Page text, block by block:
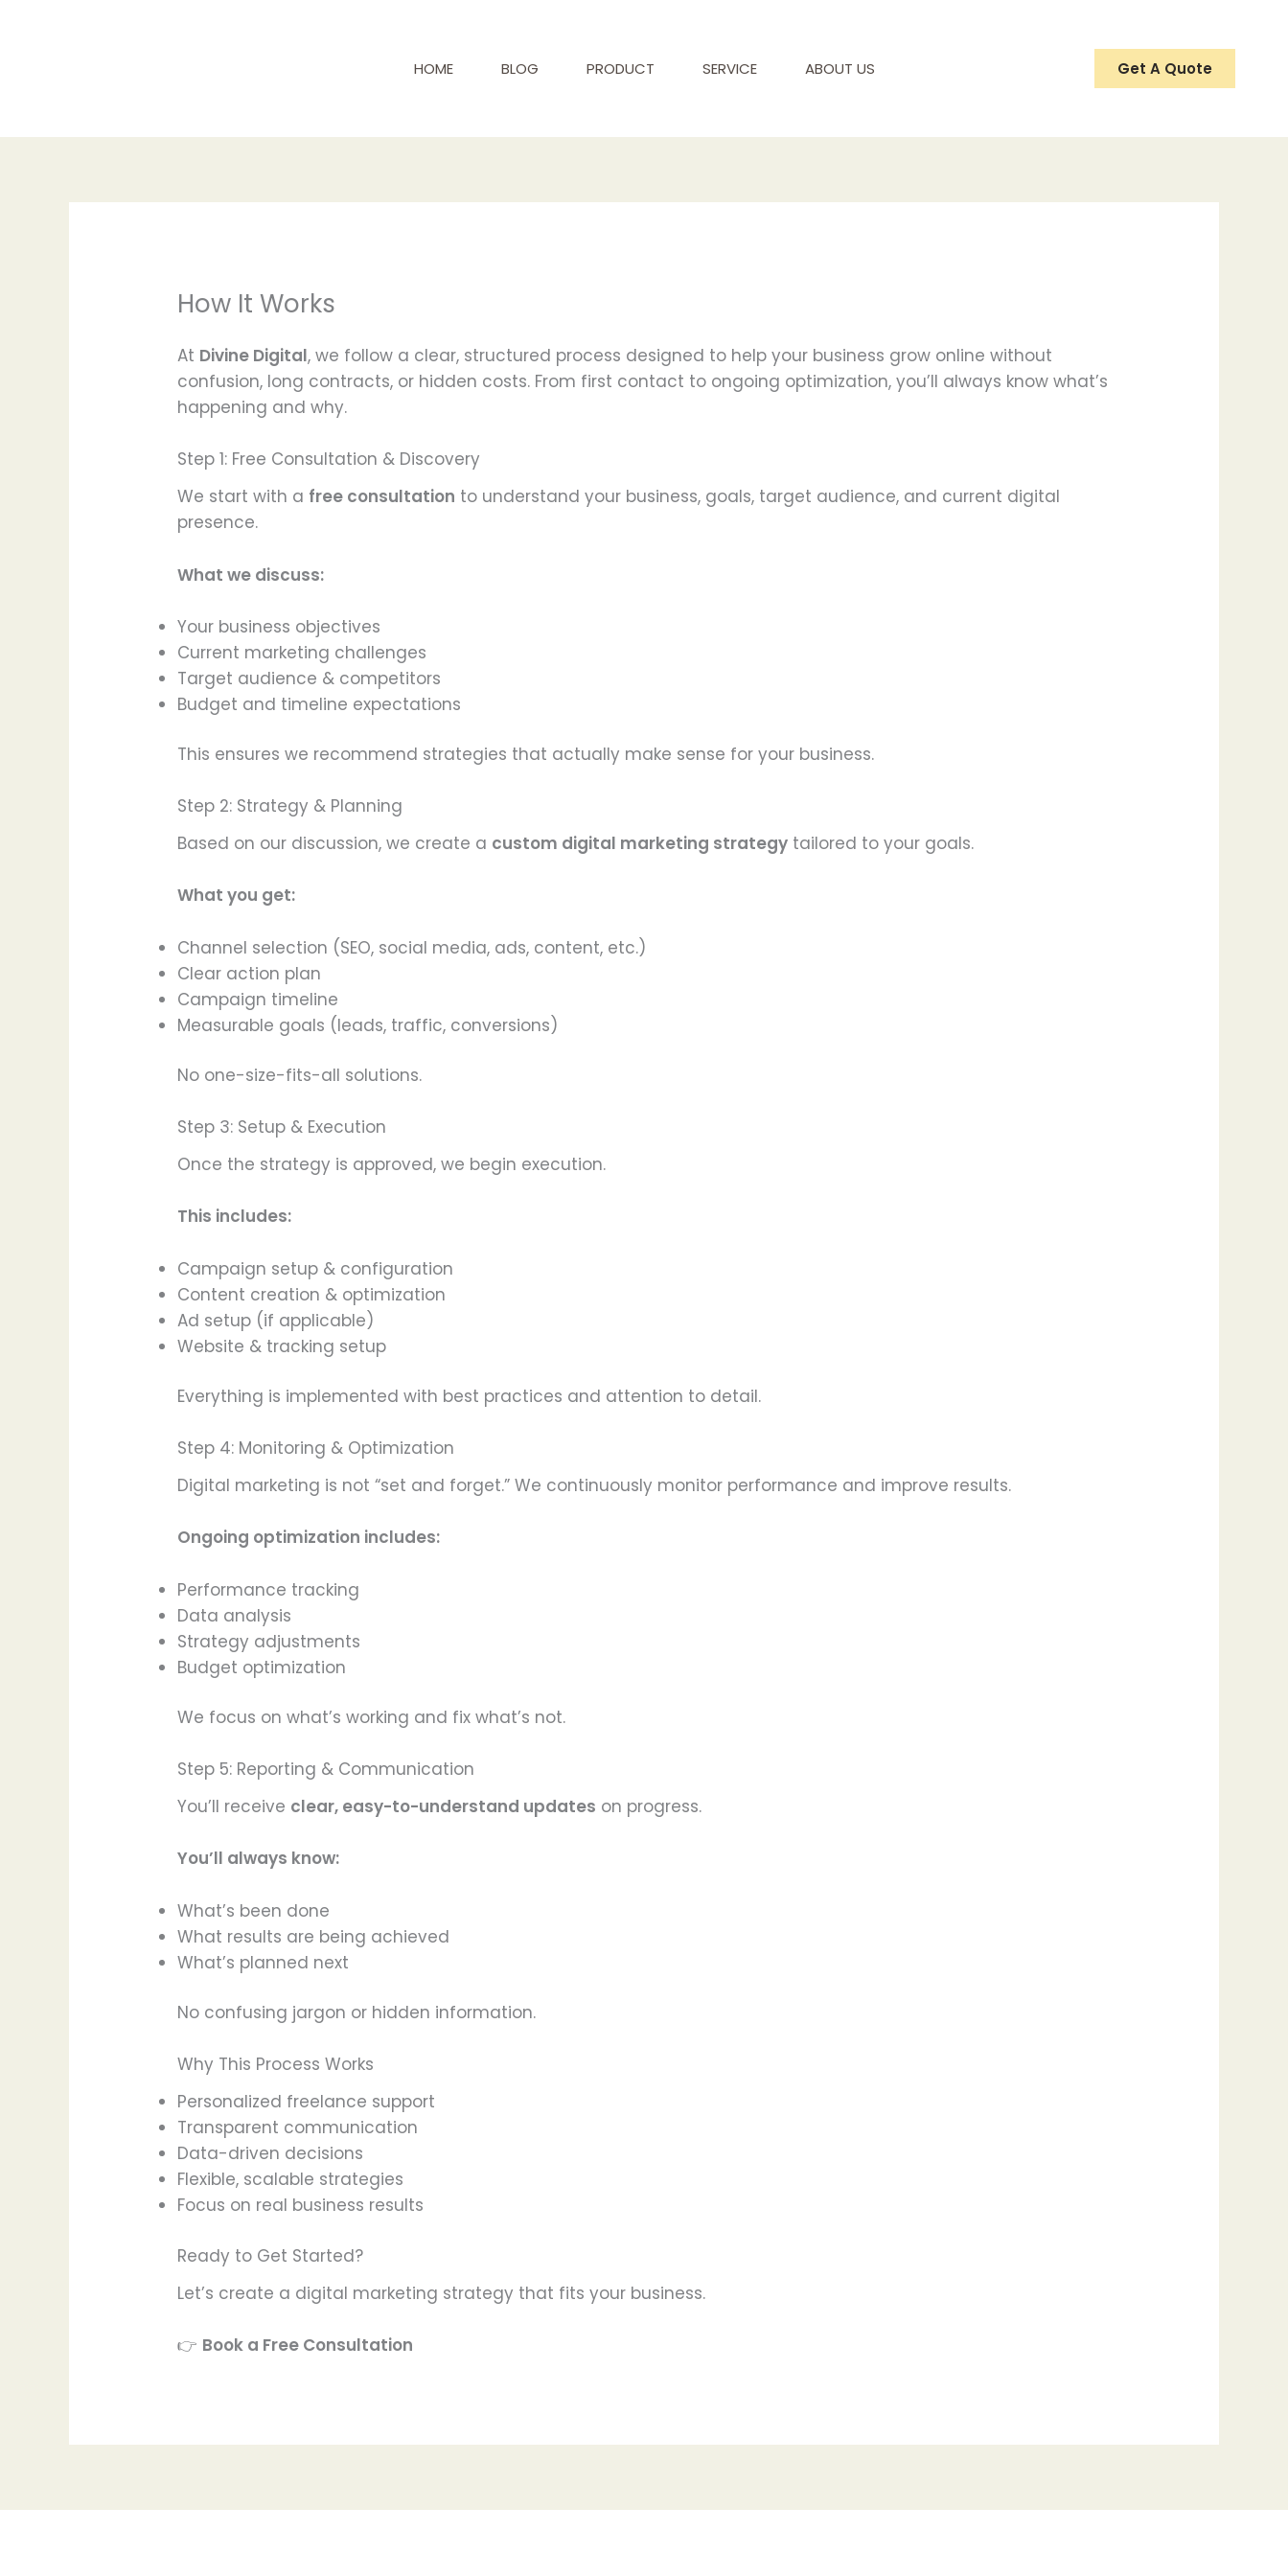
HOME BLOG PRODUCT SERVICE ABOUT US Get A Quote
How It Works
At Divine Digital, we follow a clear, structured process designed to help your business grow online without
confusion, long contracts, or hidden costs. From first contact to ongoing optimization, you’ll always know what’s
happening and why.
Step 1: Free Consultation & Discovery
We start with a free consultation to understand your business, goals, target audience, and current digital
presence.
What we discuss:
Your business objectives
Current marketing challenges
Target audience & competitors
Budget and timeline expectations
This ensures we recommend strategies that actually make sense for your business.
Step 2: Strategy & Planning
Based on our discussion, we create a custom digital marketing strategy tailored to your goals.
What you get:
Channel selection (SEO, social media, ads, content, etc.)
Clear action plan
Campaign timeline
Measurable goals (leads, traffic, conversions)
No one-size-fits-all solutions.
Step 3: Setup & Execution
Once the strategy is approved, we begin execution.
This includes:
Campaign setup & configuration
Content creation & optimization
Ad setup (if applicable)
Website & tracking setup
Everything is implemented with best practices and attention to detail.
Step 4: Monitoring & Optimization
Digital marketing is not “set and forget.” We continuously monitor performance and improve results.
Ongoing optimization includes:
Performance tracking
Data analysis
Strategy adjustments
Budget optimization
We focus on what’s working and fix what’s not.
Step 5: Reporting & Communication
You’ll receive clear, easy-to-understand updates on progress.
You’ll always know:
What’s been done
What results are being achieved
What’s planned next
No confusing jargon or hidden information.
Why This Process Works
Personalized freelance support
Transparent communication
Data-driven decisions
Flexible, scalable strategies
Focus on real business results
Ready to Get Started?
Let’s create a digital marketing strategy that fits your business.
👉 Book a Free Consultation